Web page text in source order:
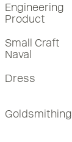
Engineering
Product
Small Craft
Naval
Dress
Goldsmithing